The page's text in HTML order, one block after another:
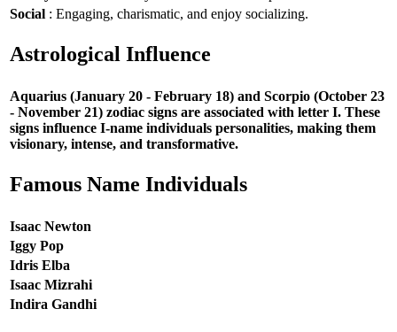
Social : Engaging, charismatic, and enjoy socializing.
Astrological Influence
Aquarius (January 20 - February 18) and Scorpio (October 23
- November 21) zodiac signs are associated with letter I. These
signs influence I-name individuals personalities, making them
visionary, intense, and transformative.
Famous Name Individuals
Isaac Newton
Iggy Pop
Idris Elba
Isaac Mizrahi
Indira Gandhi